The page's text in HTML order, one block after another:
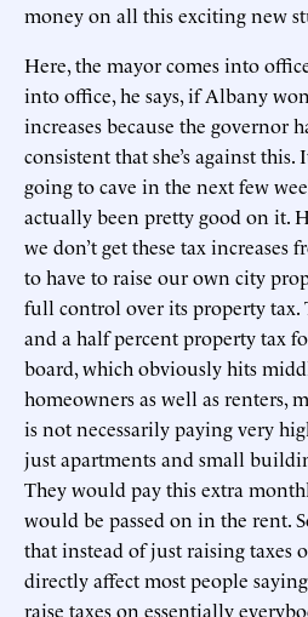
money on all this exciting new
Here, the mayor comes into
into office, he says, if Albany
increases because the governor
consistent that she’s against this.
going to cave in the next few
actually been pretty good on it.
we don’t get these tax increases
to have to raise our own city
full control over its property tax.
and a half percent property tax
board, which obviously hits
homeowners as well as renters,
is not necessarily paying very
just apartments and small
They would pay this extra
would be passed on in the rent.
that instead of just raising taxes
directly affect most people
raise taxes on essentially